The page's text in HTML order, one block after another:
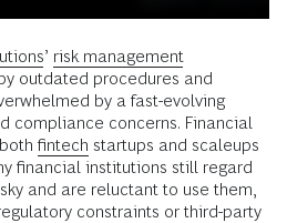
’ risk management
outdated procedures and
by a fast-evolving
compliance concerns. Financial
fintech startups and scaleups
financial institutions still regard
and are reluctant to use them,
constraints or third-party